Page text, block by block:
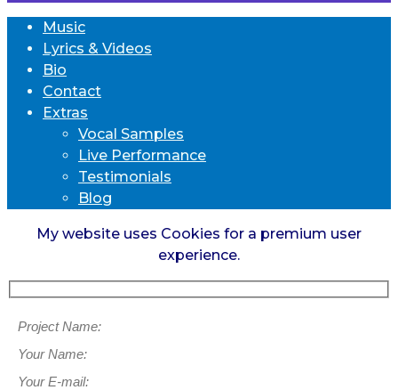
Music
Lyrics & Videos
Bio
Contact
Extras
Vocal Samples
Live Performance
Testimonials
Blog
My website uses Cookies for a premium user
experience.